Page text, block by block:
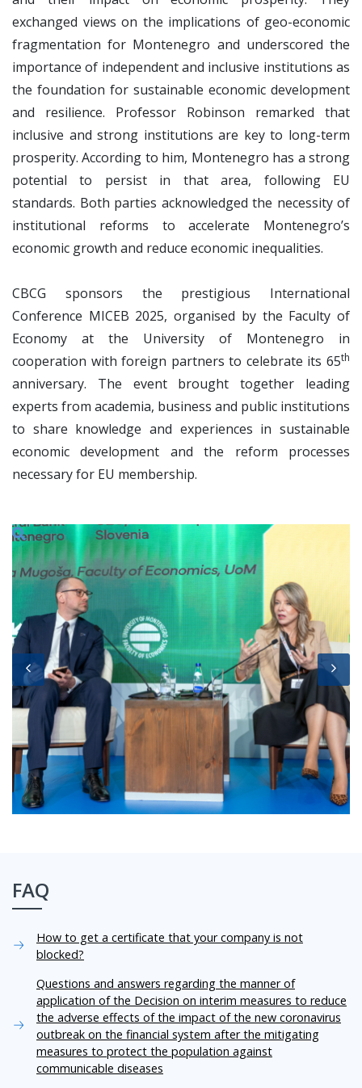
exchanged views on the implications of geo-economic
fragmentation for Montenegro and underscored the
importance of independent and inclusive institutions as
the foundation for sustainable economic development
and resilience. Professor Robinson remarked that
inclusive and strong institutions are key to long-term
prosperity. According to him, Montenegro has a strong
potential to persist in that area, following EU
standards. Both parties acknowledged the necessity of
institutional reforms to accelerate Montenegro’s
economic growth and reduce economic inequalities.
CBCG sponsors the prestigious International
Conference MICEB 2025, organised by the Faculty of
Economy at the University of Montenegro in
cooperation with foreign partners to celebrate its 65th
anniversary. The event brought together leading
experts from academia, business and public institutions
to share knowledge and experiences in sustainable
economic development and the reform processes
necessary for EU membership.
FAQ
How to get a certificate that your company is not
blocked?
Questions and answers regarding the manner of
application of the Decision on interim measures to reduce
the adverse effects of the impact of the new coronavirus
outbreak on the financial system after the mitigating
measures to protect the population against
communicable diseases